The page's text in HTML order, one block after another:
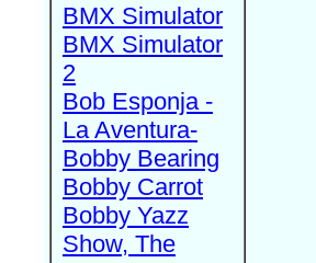
BMX Simulator
BMX Simulator
2
Bob Esponja -
La Aventura-
Bobby Bearing
Bobby Carrot
Bobby Yazz
Show, The